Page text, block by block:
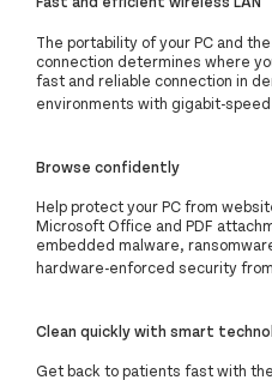
The portability of your PC and
connection determines where
fast and reliable connection in
environments with gigabit-speed
Browse confidently
Help protect your PC from
Microsoft Office and PDF
embedded malware,
hardware-enforced security from
Clean quickly with smart
Get back to patients fast with the